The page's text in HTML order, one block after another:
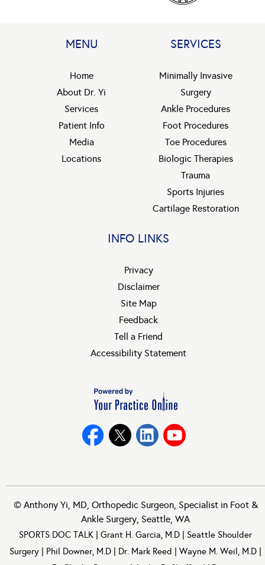
MENU
Home
About Dr. Yi
Services
Patient Info
Media
Locations
SERVICES
Minimally Invasive
Surgery
Ankle Procedures
Foot Procedures
Toe Procedures
Biologic Therapies
Trauma
Sports Injuries
Cartilage Restoration
INFO LINKS
Privacy
Disclaimer
Site Map
Feedback
Tell a Friend
Accessibility Statement
© Anthony Yi, MD, Orthopedic Surgeon, Specialist in Foot &
Ankle Surgery, Seattle, WA
SPORTS DOC TALK | Grant H. Garcia, M.D | Seattle Shoulder
Surgery | Phil Downer, M.D | Dr. Mark Reed | Wayne M. Weil, M.D |